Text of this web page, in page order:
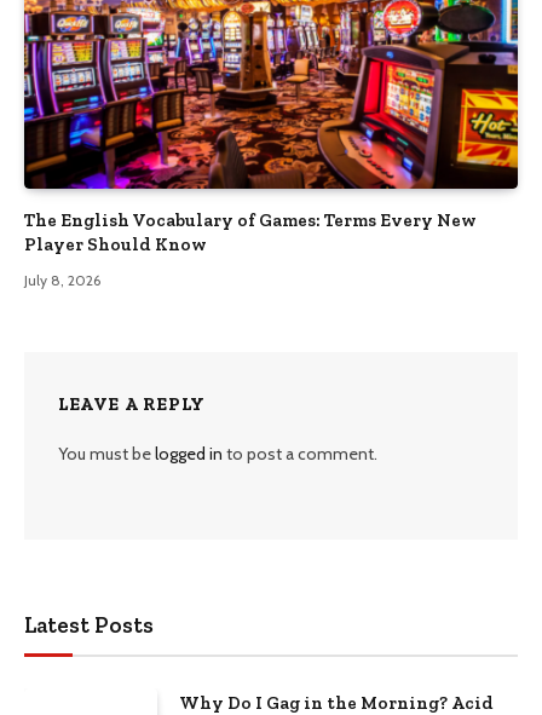
The English Vocabulary of Games: Terms Every New
Player Should Know
July 8, 2026
LEAVE A REPLY
You must belogged in to post a comment.
Latest Posts
Why Do I Gag in the Morning? Acid